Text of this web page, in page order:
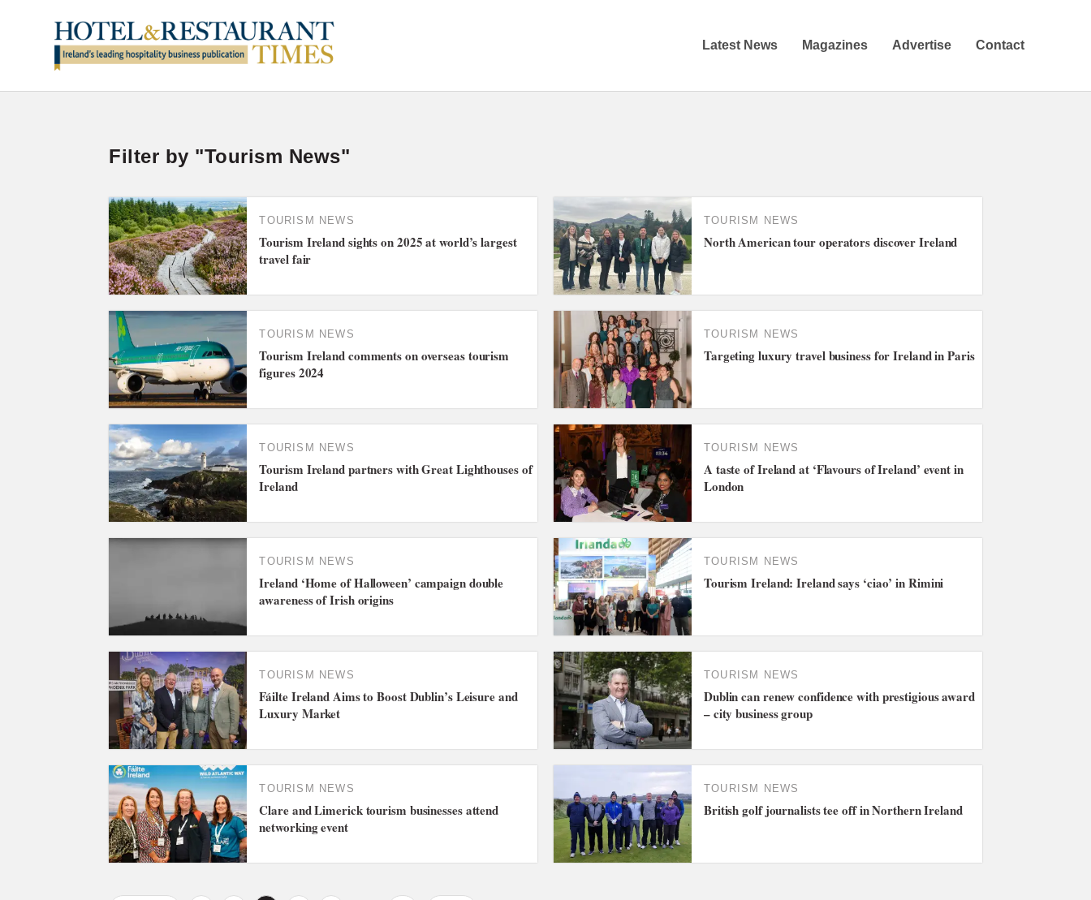
Latest News Magazines Advertise Contact
Filter by "Tourism News"
TOURISM NEWS
Tourism Ireland sights on 2025 at world’s largest
travel fair
TOURISM NEWS
North American tour operators discover Ireland
TOURISM NEWS
Tourism Ireland comments on overseas tourism
figures 2024
TOURISM NEWS
Targeting luxury travel business for Ireland in Paris
TOURISM NEWS
Tourism Ireland partners with Great Lighthouses of
Ireland
TOURISM NEWS
A taste of Ireland at ‘Flavours of Ireland’ event in
London
TOURISM NEWS
Ireland ‘Home of Halloween’ campaign double
awareness of Irish origins
TOURISM NEWS
Tourism Ireland: Ireland says ‘ciao’ in Rimini
TOURISM NEWS
Fáilte Ireland Aims to Boost Dublin’s Leisure and
Luxury Market
TOURISM NEWS
Dublin can renew confidence with prestigious award
– city business group
TOURISM NEWS
Clare and Limerick tourism businesses attend
networking event
TOURISM NEWS
British golf journalists tee off in Northern Ireland